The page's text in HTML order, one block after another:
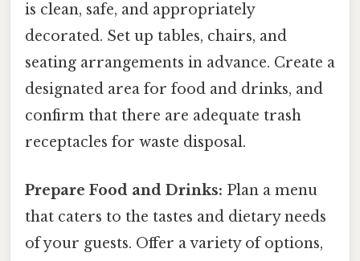
is clean, safe, and appropriately
decorated. Set up tables, chairs, and
seating arrangements in advance. Create a
designated area for food and drinks, and
confirm that there are adequate trash
receptacles for waste disposal.
Prepare Food and Drinks: Plan a menu
that caters to the tastes and dietary needs
of your guests. Offer a variety of options,